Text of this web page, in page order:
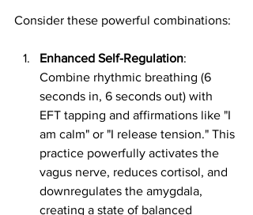
Consider these powerful combinations:
Enhanced Self-Regulation:
Combine rhythmic breathing (6
seconds in, 6 seconds out) with
EFT tapping and affirmations like "I
am calm" or "I release tension." This
practice powerfully activates the
vagus nerve, reduces cortisol, and
downregulates the amygdala,
creating a state of balanced